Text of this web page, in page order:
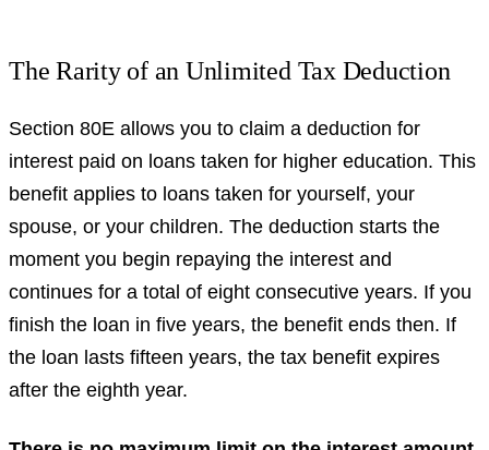
The Rarity of an Unlimited Tax Deduction
Section 80E allows you to claim a deduction for
interest paid on loans taken for higher education. This
benefit applies to loans taken for yourself, your
spouse, or your children. The deduction starts the
moment you begin repaying the interest and
continues for a total of eight consecutive years. If you
finish the loan in five years, the benefit ends then. If
the loan lasts fifteen years, the tax benefit expires
after the eighth year.